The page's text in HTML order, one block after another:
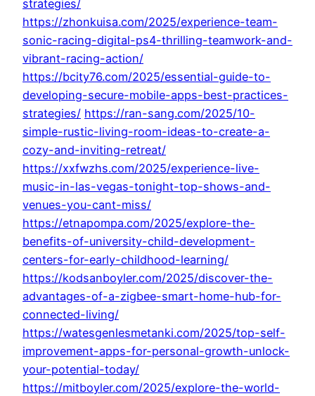
strategies/
https://zhonkuisa.com/2025/experience-team-
sonic-racing-digital-ps4-thrilling-teamwork-and-
vibrant-racing-action/
https://bcity76.com/2025/essential-guide-to-
developing-secure-mobile-apps-best-practices-
strategies/ https://ran-sang.com/2025/10-
simple-rustic-living-room-ideas-to-create-a-
cozy-and-inviting-retreat/
https://xxfwzhs.com/2025/experience-live-
music-in-las-vegas-tonight-top-shows-and-
venues-you-cant-miss/
https://etnapompa.com/2025/explore-the-
benefits-of-university-child-development-
centers-for-early-childhood-learning/
https://kodsanboyler.com/2025/discover-the-
advantages-of-a-zigbee-smart-home-hub-for-
connected-living/
https://watesgenlesmetanki.com/2025/top-self-
improvement-apps-for-personal-growth-unlock-
your-potential-today/
https://mitboyler.com/2025/explore-the-world-